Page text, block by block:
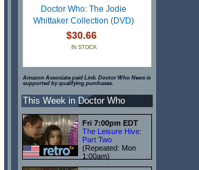
Doctor Who: The Jodie
Whittaker Collection (DVD)
$30.66
IN STOCK
Amazon Associate paid Link. Doctor Who News is
supported by qualifying purchases.
This Week in Doctor Who
Fri 7:00pm EDT
The Leisure Hive:
Part Two
(Repeated: Mon
1:00am)